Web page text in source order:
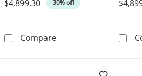
$4,899.30 30% off
Compare4.00 CT. T.W.